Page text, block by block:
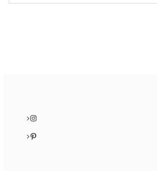
Instagram
Pinterest